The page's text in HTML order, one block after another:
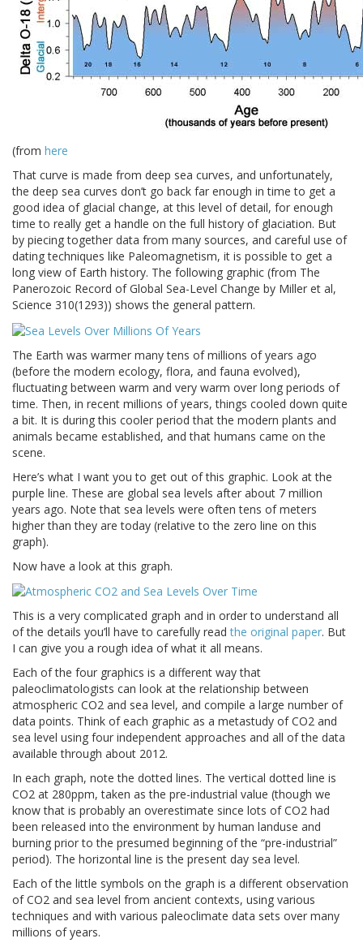
(from here
That curve is made from deep sea curves, and unfortunately,
the deep sea curves don’t go back far enough in time to get a
good idea of glacial change, at this level of detail, for enough
time to really get a handle on the full history of glaciation. But
by piecing together data from many sources, and careful use of
dating techniques like Paleomagnetism, it is possible to get a
long view of Earth history. The following graphic (from The
Panerozoic Record of Global Sea-Level Change by Miller et al,
Science 310(1293)) shows the general pattern.
The Earth was warmer many tens of millions of years ago
(before the modern ecology, flora, and fauna evolved),
fluctuating between warm and very warm over long periods of
time. Then, in recent millions of years, things cooled down quite
a bit. It is during this cooler period that the modern plants and
animals became established, and that humans came on the
scene.
Here’s what I want you to get out of this graphic. Look at the
purple line. These are global sea levels after about 7 million
years ago. Note that sea levels were often tens of meters
higher than they are today (relative to the zero line on this
graph).
Now have a look at this graph.
This is a very complicated graph and in order to understand all
of the details you’ll have to carefully readthe original paper. But
I can give you a rough idea of what it all means.
Each of the four graphics is a different way that
paleoclimatologists can look at the relationship between
atmospheric CO2 and sea level, and compile a large number of
data points. Think of each graphic as a metastudy of CO2 and
sea level using four independent approaches and all of the data
available through about 2012.
In each graph, note the dotted lines. The vertical dotted line is
CO2 at 280ppm, taken as the pre-industrial value (though we
know that is probably an overestimate since lots of CO2 had
been released into the environment by human landuse and
burning prior to the presumed beginning of the “pre-industrial”
period). The horizontal line is the present day sea level.
Each of the little symbols on the graph is a different observation
of CO2 and sea level from ancient contexts, using various
techniques and with various paleoclimate data sets over many
millions of years.